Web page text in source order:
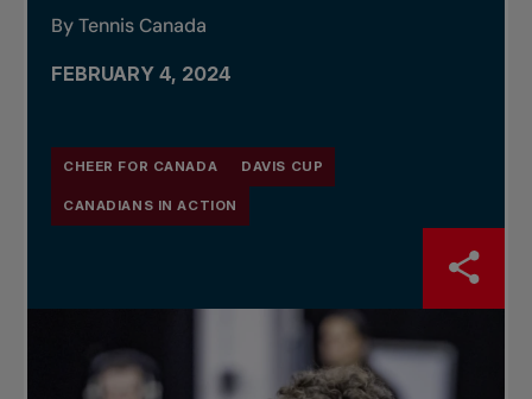
By Tennis Canada
FEBRUARY 4, 2024
CHEER FOR CANADA DAVIS CUP
CANADIANS IN ACTION